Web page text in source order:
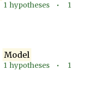
1 hypotheses • 1
Model
1 hypotheses • 1